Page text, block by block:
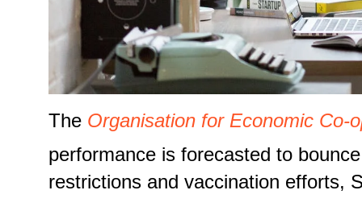
The Organisation for Economic Co-
performance is forecasted to
restrictions and vaccination efforts,